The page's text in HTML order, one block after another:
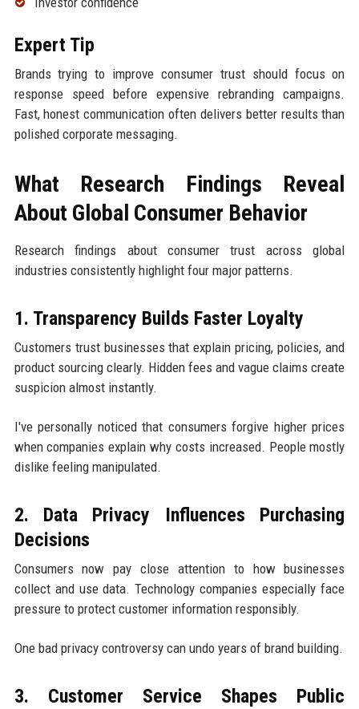
Expert Tip
Brands trying to improve consumer trust should focus on
response speed before expensive rebranding campaigns.
Fast, honest communication often delivers better results than
polished corporate messaging.
What Research Findings Reveal
About Global Consumer Behavior
Research findings about consumer trust across global
industries consistently highlight four major patterns.
1. Transparency Builds Faster Loyalty
Customers trust businesses that explain pricing, policies, and
product sourcing clearly. Hidden fees and vague claims create
suspicion almost instantly.
I've personally noticed that consumers forgive higher prices
when companies explain why costs increased. People mostly
dislike feeling manipulated.
2. Data Privacy Influences Purchasing
Decisions
Consumers now pay close attention to how businesses
collect and use data. Technology companies especially face
pressure to protect customer information responsibly.
One bad privacy controversy can undo years of brand building.
3. Customer Service Shapes Public